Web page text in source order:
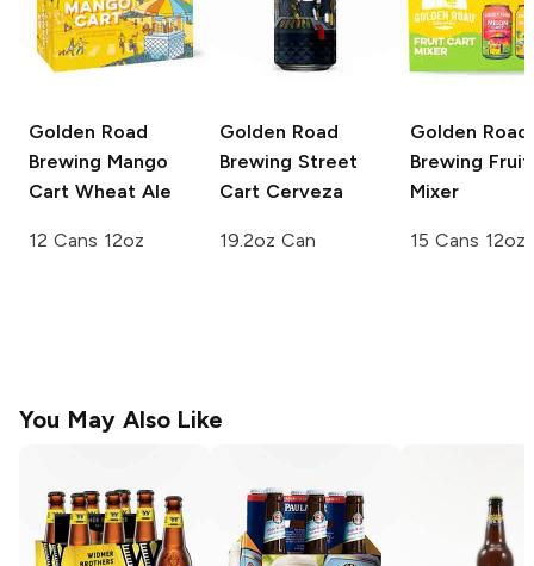
Golden Road
Brewing Mango
Cart Wheat Ale
12 Cans 12oz
Golden Road
Brewing Street
Cart Cerveza
19.2oz Can
Golden Road
Brewing
Mixer
15 Cans 12oz
You May Also Like